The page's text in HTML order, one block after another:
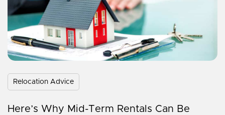
Relocation Advice
Here’s Why Mid-Term Rentals Can Be